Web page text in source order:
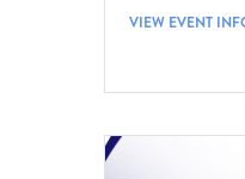
VIEW EVENT